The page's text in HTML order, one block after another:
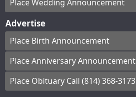
Place Wedding Announcement
Advertise
Place Birth Announcement
Place Anniversary Announcement
Place Obituary Call (814) 368-3173